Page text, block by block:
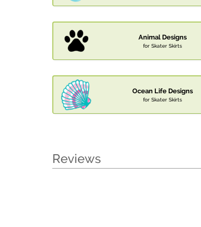
Animal Designs
for Skater Skirts
Ocean Life Designs
for Skater Skirts
Reviews